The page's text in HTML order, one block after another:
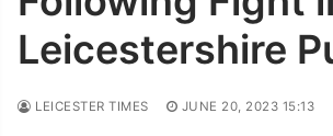
Leicestershire
LEICESTER TIMES JUNE 20, 2023 15:13